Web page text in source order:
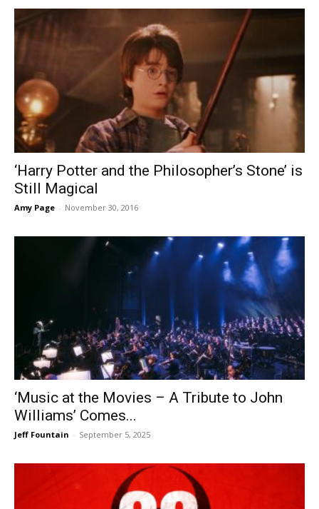
‘Harry Potter and the Philosopher’s Stone’ is
Still Magical
Amy Page - November 30, 2016
‘Music at the Movies – A Tribute to John
Williams’ Comes...
Jeff Fountain - September 5, 2025